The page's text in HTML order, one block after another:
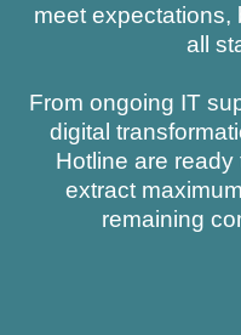
meet expectations,
all
From ongoing IT
digital
Hotline are
extract
remaining